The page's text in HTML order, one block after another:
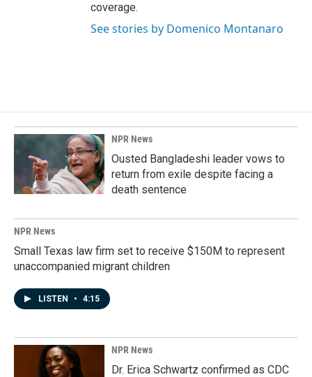
coverage.
See stories by Domenico Montanaro
NPR News
Ousted Bangladeshi leader vows to
return from exile despite facing a
death sentence
NPR News
Small Texas law firm set to receive $150M to represent
unaccompanied migrant children
LISTEN • 4:15
NPR News
Dr. Erica Schwartz confirmed as CDC